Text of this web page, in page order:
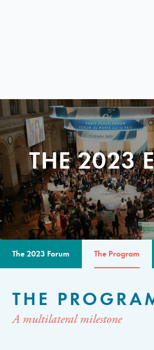
THE 2023
The 2023 Forum The Program
THE
A multilateral milestone